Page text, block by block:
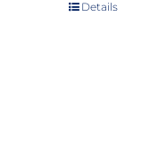
Details